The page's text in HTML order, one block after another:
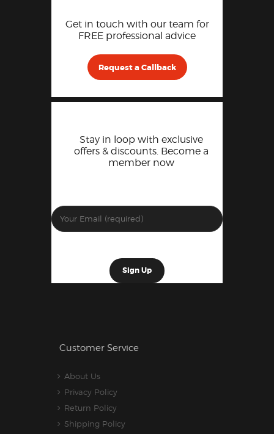
Get in touch with our team for
FREE professional advice
Request a Callback
Stay in loop with exclusive
offers & discounts. Become a
member now
Customer Service
About Us
Privacy Policy
Return Policy
Shipping Policy